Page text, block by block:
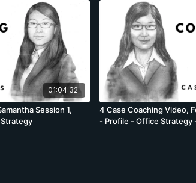
work on
approve the document. In the session descriptions
description for
while the
cases are
adequately.
01:04:32
Session 1,
4 Case Coaching Video,
- Profile - Office Strategy